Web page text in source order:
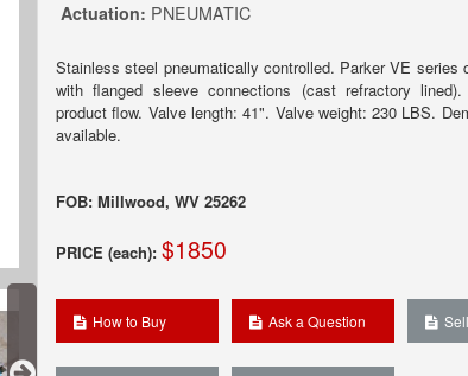
Actuation: PNEUMATIC
Stainless steel pneumatically controlled. Parker VE series
with flanged sleeve connections (cast refractory
product flow. Valve length: 41". Valve weight: 230 LBS.
available.
FOB: Millwood, WV 25262
PRICE (each): $1850
How to Buy Ask a Question Sell